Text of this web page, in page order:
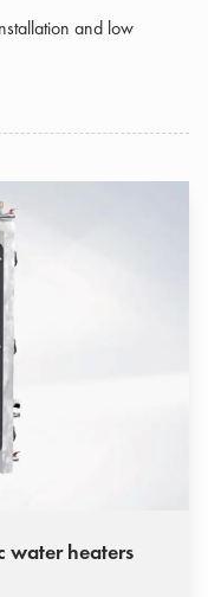
and low
water heaters